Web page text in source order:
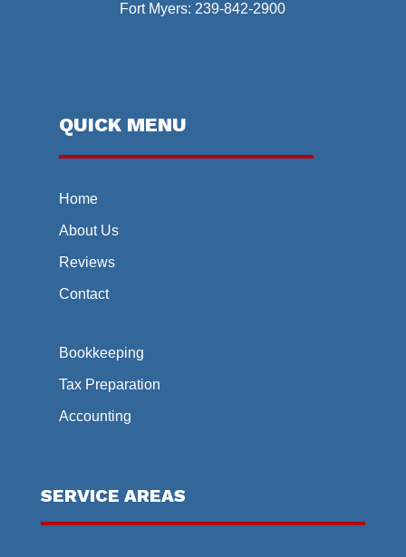
Fort Myers: 239-842-2900
QUICK MENU
Home
About Us
Reviews
Contact
Bookkeeping
Tax Preparation
Accounting
SERVICE AREAS